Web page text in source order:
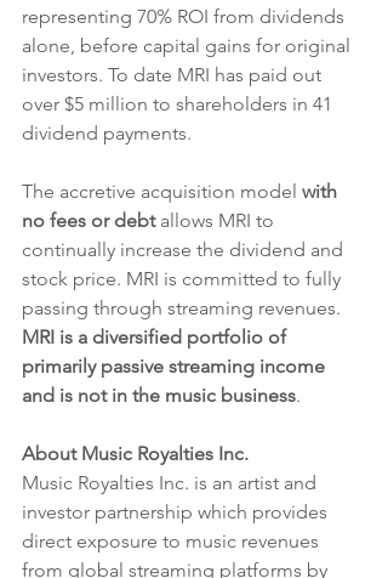
representing 70% ROI from dividends
alone, before capital gains for original
investors. To date MRI has paid out
over $5 million to shareholders in 41
dividend payments.
The accretive acquisition model with
no fees or debt allows MRI to
continually increase the dividend and
stock price. MRI is committed to fully
passing through streaming revenues.
MRI is a diversified portfolio of
primarily passive streaming income
and is not in the music business.
About Music Royalties Inc.
Music Royalties Inc. is an artist and
investor partnership which provides
direct exposure to music revenues
from global streaming platforms by